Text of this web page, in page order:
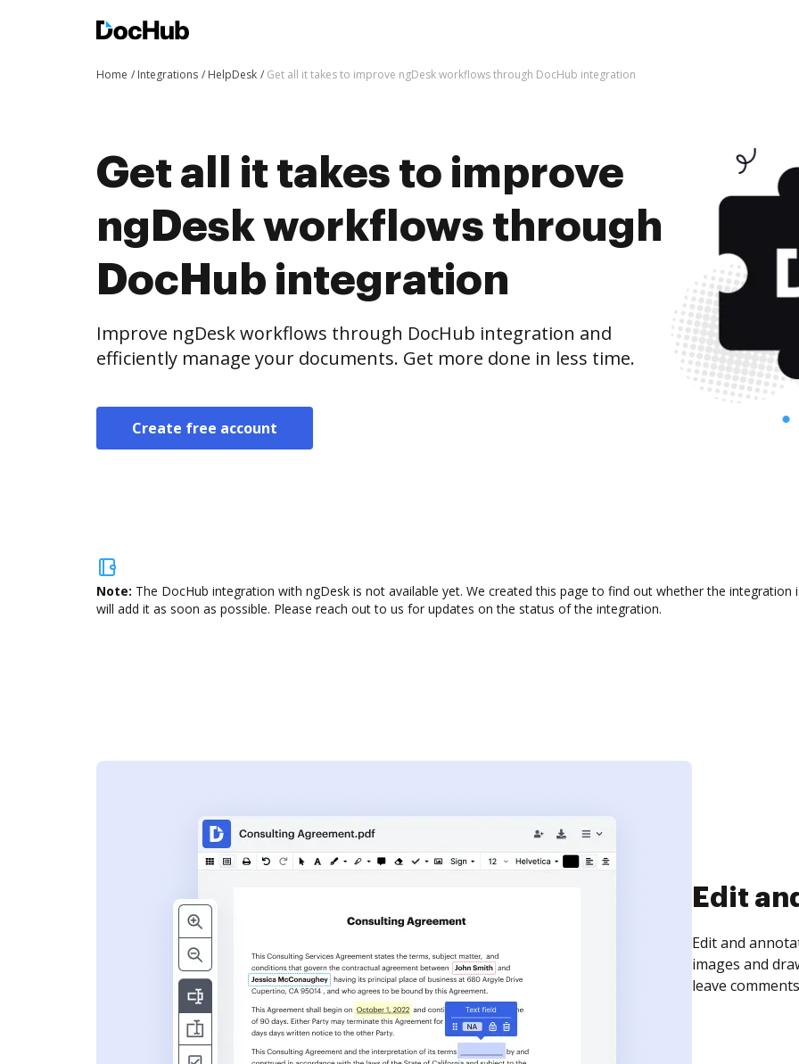
Home Integrations HelpDesk Get all it takes to improve ngDesk workflows through DocHub integration
Get all it takes to improve
ngDesk workflows through
DocHub integration
Improve ngDesk workflows through DocHub integration and
efficiently manage your documents. Get more done in less time.
Create free account
Note: The DocHub integration with ngDesk is not available yet. We created this page to find out whether the
will add it as soon as possible. Please reach out to us for updates on the status of the integration.
Sign
Sign a
need to get it
time your